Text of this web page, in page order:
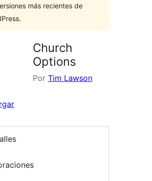
más recientes de
Church
Options
Por Tim Lawson